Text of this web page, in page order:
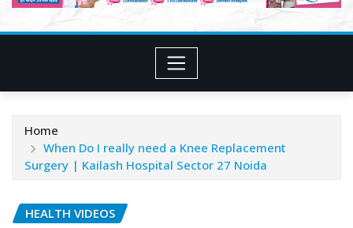
Home
When Do I really need a Knee Replacement
Surgery | Kailash Hospital Sector 27 Noida
HEALTH VIDEOS